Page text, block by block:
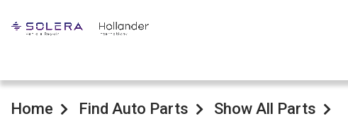
Home Find Auto Parts Show All Parts